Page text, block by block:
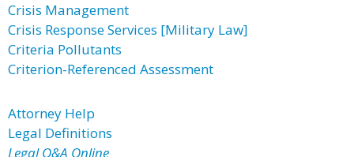
Crisis Management
Crisis Response Services [Military Law]
Criteria Pollutants
Criterion-Referenced Assessment
Attorney Help
Legal Definitions
Legal Q&A Online